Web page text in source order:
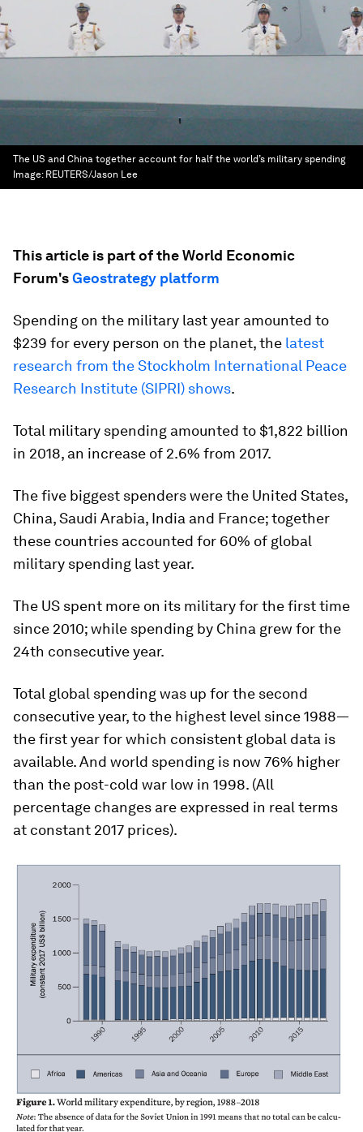
The US and China together account for half the world’s military spending
Image: REUTERS/Jason Lee
This article is part of the World Economic
Forum'sGeostrategy platform
Spending on the military last year amounted to
$239 for every person on the planet, the latest
research from the Stockholm International Peace
Research Institute (SIPRI) shows.
Total military spending amounted to $1,822 billion
in 2018, an increase of 2.6% from 2017.
The five biggest spenders were the United States,
China, Saudi Arabia, India and France; together
these countries accounted for 60% of global
military spending last year.
The US spent more on its military for the first time
since 2010; while spending by China grew for the
24th consecutive year.
Total global spending was up for the second
consecutive year, to the highest level since 1988—
the first year for which consistent global data is
available. And world spending is now 76% higher
than the post-cold war low in 1998. (All
percentage changes are expressed in real terms
at constant 2017 prices).